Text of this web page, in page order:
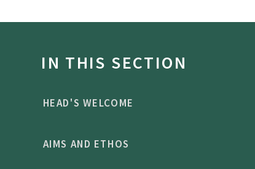
IN THIS SECTION
HEAD'S WELCOME
AIMS AND ETHOS